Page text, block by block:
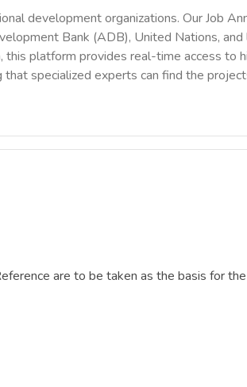
development organizations. Our Job
Bank (ADB), United Nations, and
platform provides real-time access to
specialized experts can find the
are to be taken as the basis for